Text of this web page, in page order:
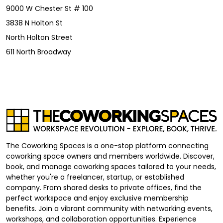
9000 W Chester St # 100
3838 N Holton St
North Holton Street
611 North Broadway
The Coworking Spaces is a one-stop platform connecting
coworking space owners and members worldwide. Discover,
book, and manage coworking spaces tailored to your needs,
whether you're a freelancer, startup, or established
company. From shared desks to private offices, find the
perfect workspace and enjoy exclusive membership
benefits. Join a vibrant community with networking events,
workshops, and collaboration opportunities. Experience